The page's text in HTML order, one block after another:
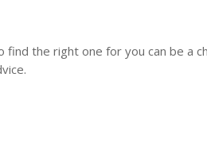
the right one for you can be a